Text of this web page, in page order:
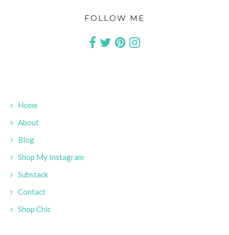
FOLLOW ME
Home
About
Blog
Shop My Instagram
Substack
Contact
Shop Chic